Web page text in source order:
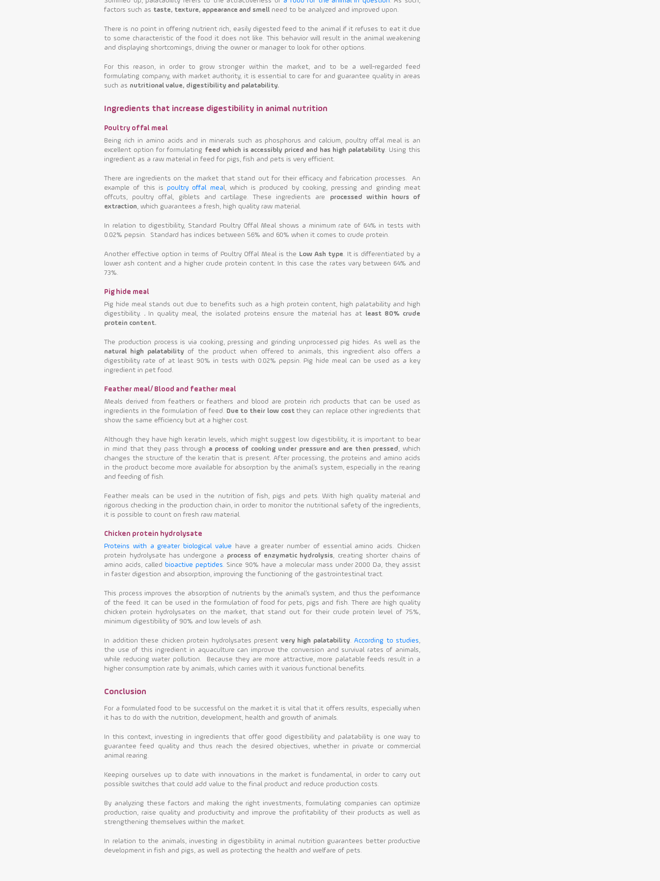
factors such as taste, texture, appearance and smell need to be analyzed and improved upon.
There is no point in offering nutrient rich, easily digested feed to the animal if it refuses to eat it due
to some characteristic of the food it does not like. This behavior will result in the animal weakening
and displaying shortcomings, driving the owner or manager to look for other options.
For this reason, in order to grow stronger within the market, and to be a well-regarded feed
formulating company, with market authority, it is essential to care for and guarantee quality in areas
such as nutritional value, digestibility and palatability.
Ingredients that increase digestibility in animal nutrition
Poultry offal meal
Being rich in amino acids and in minerals such as phosphorus and calcium, poultry offal meal is an
excellent option for formulating feed which is accessibly priced and has high palatability. Using this
ingredient as a raw material in feed for pigs, fish and pets is very efficient.
There are ingredients on the market that stand out for their efficacy and fabrication processes. An
example of this is poultry offal mea l, which is produced by cooking, pressing and grinding meat
offcuts, poultry offal, giblets and cartilage. These ingredients are
processed within hours of
extraction , which guarantees a fresh, high quality raw material.
In relation to digestibility, Standard Poultry Offal Meal shows a minimum rate of 64% in tests with
0.02% pepsin. Standard has indices between 56% and 60% when it comes to crude protein.
Another effective option in terms of Poultry Offal Meal is the Low Ash type . It is differentiated by a
lower ash content and a higher crude protein content. In this case the rates vary between 64% and
73%.
Pig hide meal
Pig hide meal stands out due to benefits such as a high protein content, high palatability and high
digestibility.
. In quality meal, the isolated proteins ensure the material has at
least 80% crude
protein content.
The production process is via cooking, pressing and grinding unprocessed pig hides. As well as the
natural high palatabilityof the product when offered to animals, this ingredient also offers a
digestibility rate of at least 90% in tests with 0.02% pepsin. Pig hide meal can be used as a key
ingredient in pet food.
Feather meal/ Blood and feather meal
Meals derived from feathers or feathers and blood are protein rich products that can be used as
ingredients in the formulation of feed.
Due to their low costthey can replace other ingredients that
show the same efficiency but at a higher cost.
Although they have high keratin levels, which might suggest low digestibility, it is important to bear
in mind that they pass througha process of cooking under pressure and are then pressed , which
changes the structure of the keratin that is present. After processing, the proteins and amino acids
in the product become more available for absorption by the animal’s system, especially in the rearing
and feeding of fish.
Feather meals can be used in the nutrition of fish, pigs and pets. With high quality material and
rigorous checking in the production chain, in order to monitor the nutritional safety of the ingredients,
it is possible to count on fresh raw material.
Chicken protein hydrolysate
Proteins with a greater biological value have a greater number of essential amino acids. Chicken
protein hydrolysate has undergone a process of enzymatic hydrolysis , creating shorter chains of
amino acids, called bioactive peptides . Since 90% have a molecular mass under 2000 Da, they assist
in faster digestion and absorption, improving the functioning of the gastrointestinal tract.
This process improves the absorption of nutrients by the animal’s system, and thus the performance
of the feed. It can be used in the formulation of food for pets, pigs and fish. There are high quality
chicken protein hydrolysates on the market, that stand out for their crude protein level of 75%,
minimum digestibility of 90% and low levels of ash.
In addition these chicken protein hydrolysates present very high palatability.According to studies
the use of this ingredient in aquaculture can improve the conversion and survival rates of animals,
while reducing water pollution. Because they are more attractive, more palatable feeds result in a
higher consumption rate by animals, which carries with it various functional benefits.
Conclusion
For a formulated food to be successful on the market it is vital that it offers results, especially when
it has to do with the nutrition, development, health and growth of animals.
In this context, investing in ingredients that offer good digestibility and palatability is one way to
guarantee feed quality and thus reach the desired objectives, whether in private or commercial
animal rearing.
Keeping ourselves up to date with innovations in the market is fundamental, in order to carry out
possible switches that could add value to the final product and reduce production costs.
By analyzing these factors and making the right investments, formulating companies can optimize
production, raise quality and productivity and improve the profitability of their products as well as
strengthening themselves within the market.
In relation to the animals, investing in digestibility in animal nutrition guarantees better productive
development in fish and pigs, as well as protecting the health and welfare of pets.